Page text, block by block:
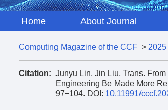
Home About Journal
Computing Magazine of the CCF > 2025
Citation: Junyu Lin, Jin Liu, Trans.
Engineering Be Made More
97−104. DOI: 10.11991/